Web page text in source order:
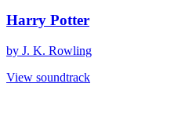
Harry Potter
by J. K. Rowling
View soundtrack